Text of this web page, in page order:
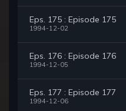
Eps. 175 : Episode 175
1994-12-02
Eps. 176 : Episode 176
1994-12-05
Eps. 177 : Episode 177
1994-12-06